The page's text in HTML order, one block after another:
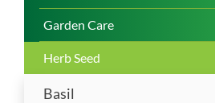
Garden Care
Herb Seed
Basil